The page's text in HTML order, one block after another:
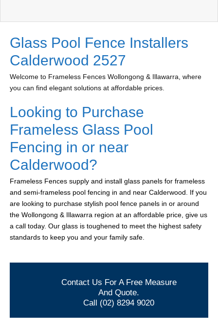
Glass Pool Fence Installers
Calderwood 2527
Welcome to Frameless Fences Wollongong & Illawarra, where
you can find elegant solutions at affordable prices.
Looking to Purchase
Frameless Glass Pool
Fencing in or near
Calderwood?
Frameless Fences supply and install glass panels for frameless
and semi-frameless pool fencing in and near Calderwood. If you
are looking to purchase stylish pool fence panels in or around
the Wollongong & Illawarra region at an affordable price, give us
a call today. Our glass is toughened to meet the highest safety
standards to keep you and your family safe.
Contact Us For A Free Measure
And Quote.
Call (02) 8294 9020